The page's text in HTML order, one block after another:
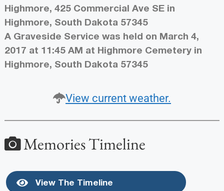
Highmore, 425 Commercial Ave SE in
Highmore, South Dakota 57345
A Graveside Service was held on March 4,
2017 at 11:45 AM at Highmore Cemetery in
Highmore, South Dakota 57345
View current weather.
Memories Timeline
View The Timeline